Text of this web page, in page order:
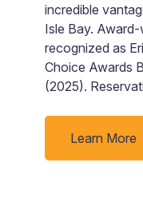
incredible
Isle Bay.
recognized as
Choice Awards
(2025).
Learn More